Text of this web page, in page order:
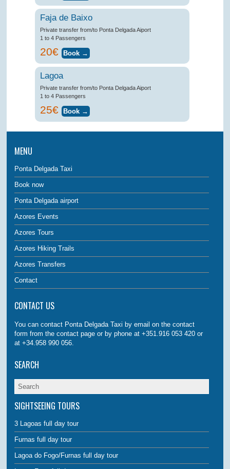
Faja de Baixo
Private transfer from/to Ponta Delgada Aiport
1 to 4 Passengers
20€
Lagoa
Private transfer from/to Ponta Delgada Aiport
1 to 4 Passengers
25€
MENU
Ponta Delgada Taxi
Book now
Ponta Delgada airport
Azores Events
Azores Tours
Azores Hiking Trails
Azores Transfers
Contact
CONTACT US
You can contact Ponta Delgada Taxi by email on the contact
form from the contact page or by phone at +351.916 053 420 or
at +34.958 990 056.
SEARCH
SIGHTSEEING TOURS
3 Lagoas full day tour
Furnas full day tour
Lagoa do Fogo/Furnas full day tour